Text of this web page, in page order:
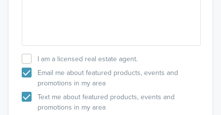
I am a licensed real estate agent.
Email me about featured products, events and
promotions in my area
Text me about featured products, events and
promotions in my area